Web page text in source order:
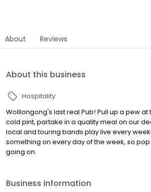
About Reviews
About this business
Hospitality
Wolllongong's last real Pub! Pull up a pew at
cold pint, partake in a quality meal on our
local and touring bands play live every
something on every day of the week, so
going on.
Business information